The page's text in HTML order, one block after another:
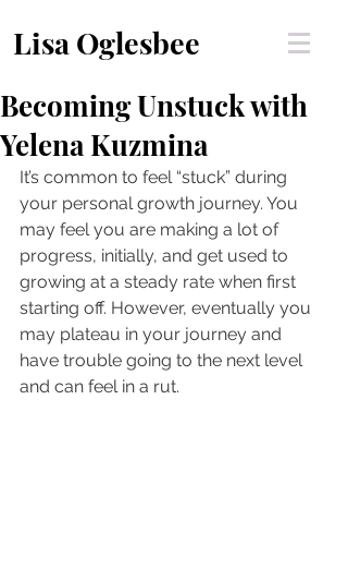
Lisa Oglesbee
Becoming Unstuck with
Yelena Kuzmina
It’s common to feel “stuck” during
your personal growth journey. You
may feel you are making a lot of
progress, initially, and get used to
growing at a steady rate when first
starting off. However, eventually you
may plateau in your journey and
have trouble going to the next level
and can feel in a rut.